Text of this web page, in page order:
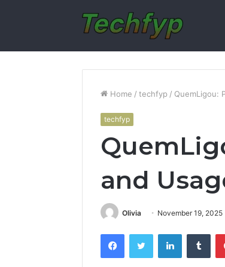
Home / techfyp / QuemLigou:
techfyp
and
Olivia November 19, 2025
FacebookTwitter LinkedIn